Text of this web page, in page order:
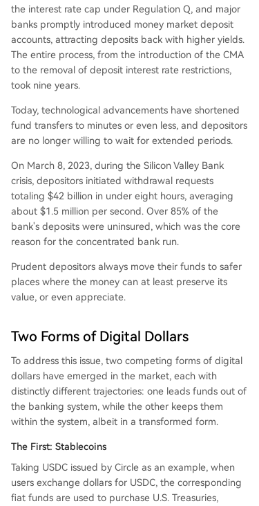
the interest rate cap under Regulation Q, and major
banks promptly introduced money market deposit
accounts, attracting deposits back with higher yields.
The entire process, from the introduction of the CMA
to the removal of deposit interest rate restrictions,
took nine years.
Today, technological advancements have shortened
fund transfers to minutes or even less, and depositors
are no longer willing to wait for extended periods.
On March 8, 2023, during the Silicon Valley Bank
crisis, depositors initiated withdrawal requests
totaling $42 billion in under eight hours, averaging
about $1.5 million per second. Over 85% of the
bank's deposits were uninsured, which was the core
reason for the concentrated bank run.
Prudent depositors always move their funds to safer
places where the money can at least preserve its
value, or even appreciate.
Two Forms of Digital Dollars
To address this issue, two competing forms of digital
dollars have emerged in the market, each with
distinctly different trajectories: one leads funds out of
the banking system, while the other keeps them
within the system, albeit in a transformed form.
The First: Stablecoins
Taking USDC issued by Circle as an example, when
users exchange dollars for USDC, the corresponding
fiat funds are used to purchase U.S. Treasuries,